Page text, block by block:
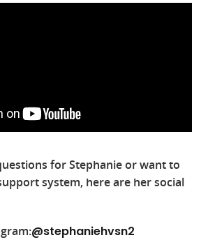
for Stephanie or want to
system, here are her social
@stephaniehvsn2